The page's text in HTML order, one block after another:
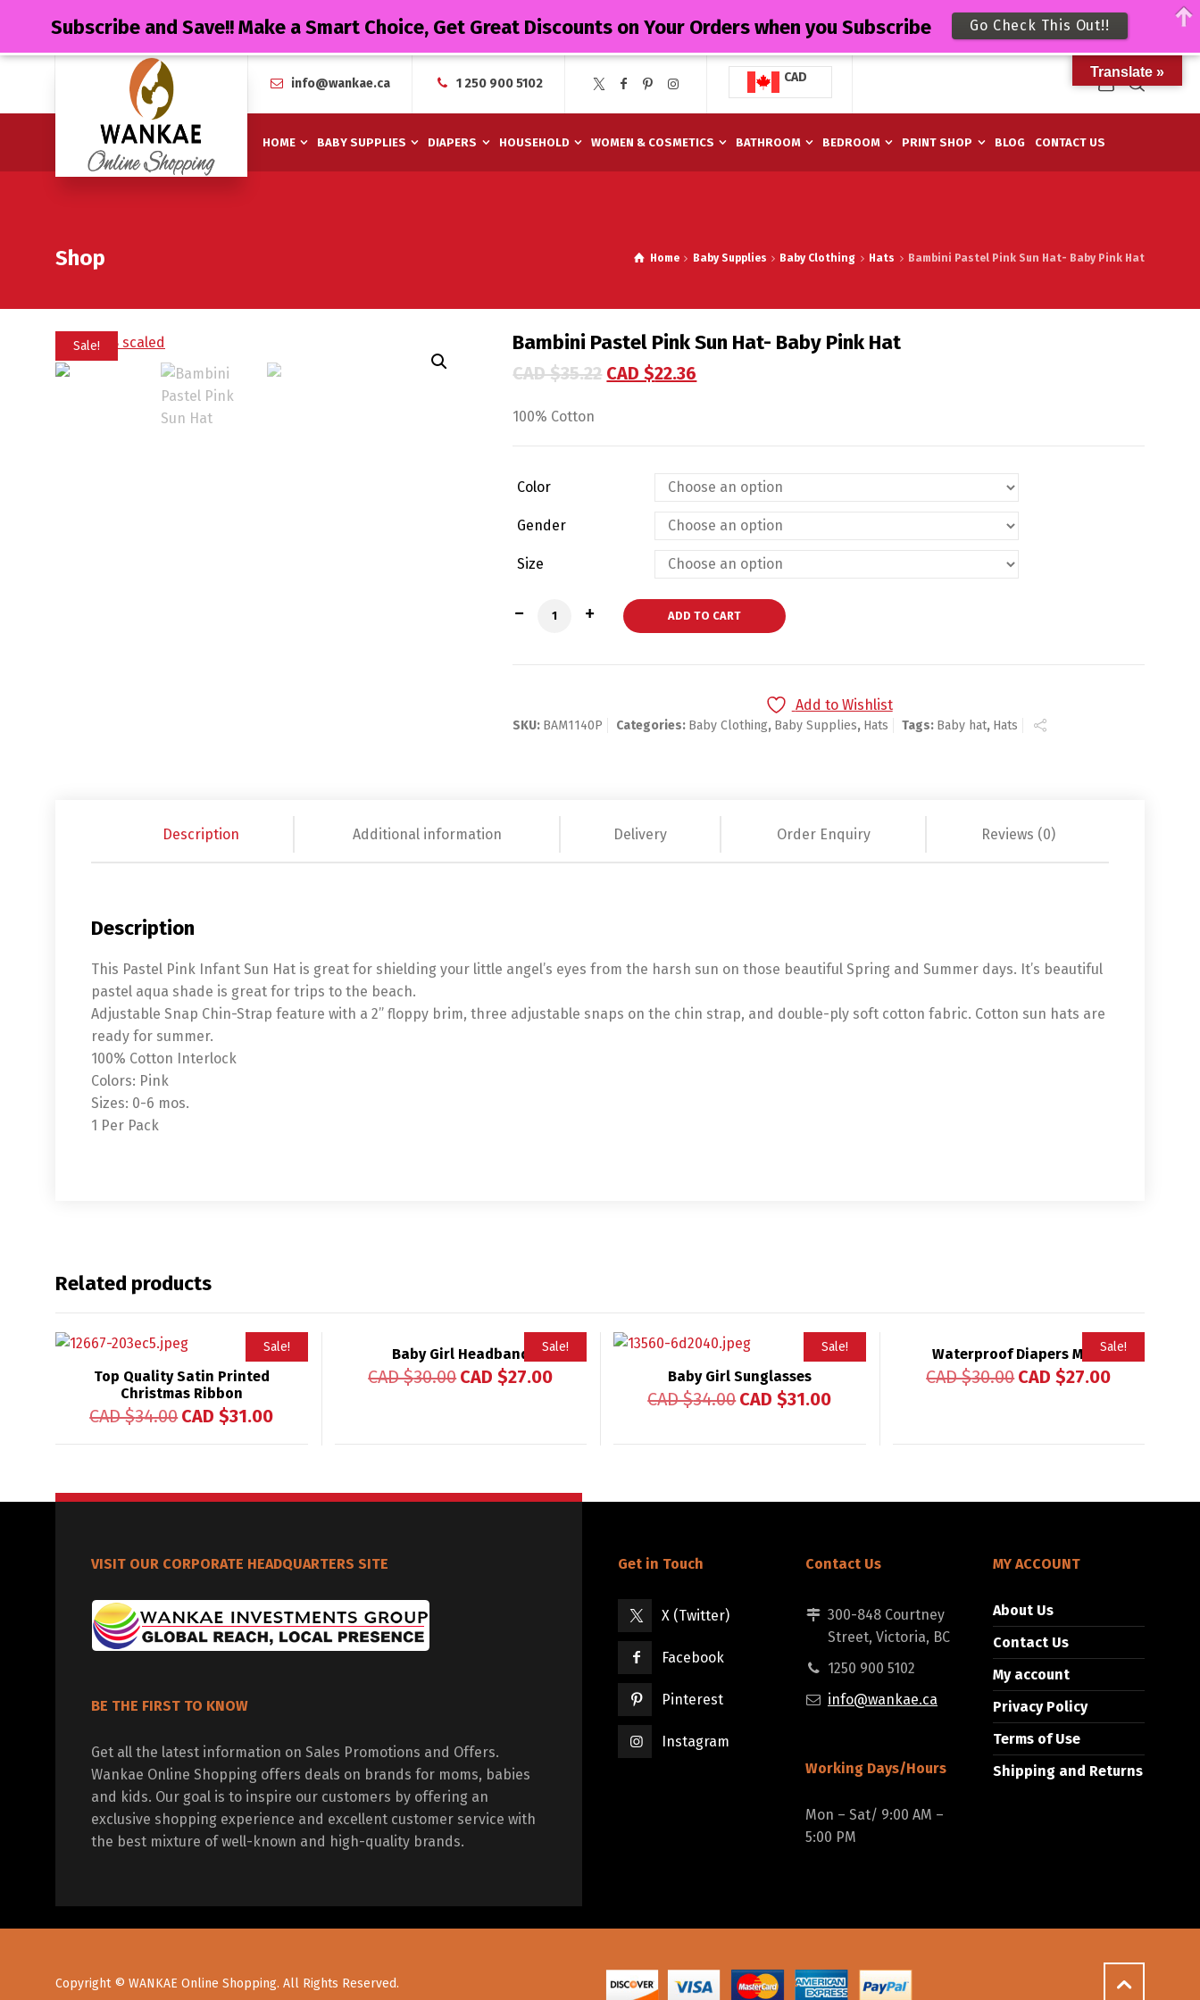
info@wankae.ca 1 250 900 5102 CAD
HOME BABY SUPPLIES DIAPERS HOUSEHOLD WOMEN & COSMETICS BATHROOM BEDROOM PRINT SHOP BLOG CONTACT US
Shop Home Baby Supplies Baby Clothing Hats Bambini Pastel Pink Sun Hat- Baby Pink Hat
Sale! Bambini Pastel Pink Sun Hat- Baby Pink Hat
CAD $35.22 CAD $22.36
100% Cotton
Color
Gender
Size
Bambini Pastel Pink Sun Hat- Baby Pink Hat quantity
ADD TO CART
Add to Wishlist
SKU: BAM1140P Categories: Baby Clothing, Baby Supplies, Hats Tags: Baby hat, Hats
Description Additional information Delivery Order Enquiry Reviews (0)
Description
This Pastel Pink Infant Sun Hat is great for shielding your little angel’s eyes from the harsh sun on those beautiful Spring and Summer days. It’s beautiful
pastel aqua shade is great for trips to the beach.
Adjustable Snap Chin-Strap feature with a 2” floppy brim, three adjustable snaps on the chin strap, and double-ply soft cotton fabric. Cotton sun hats are
ready for summer.
100% Cotton Interlock
Colors: Pink
Sizes: 0-6 mos.
1 Per Pack
Related products
Sale!
Top Quality Satin Printed
Christmas Ribbon
CAD $34.00CAD $31.00
Sale!
Baby Girl Headband
CAD $30.00CAD $27.00
Sale!
Baby Girl Sunglasses
CAD $34.00CAD $31.00
Sale!
Rated
4.83
Waterproof Diapers Matt
CAD $30.00CAD $27.00
VISIT OUR CORPORATE HEADQUARTERS SITE
BE THE FIRST TO KNOW
Get all the latest information on Sales Promotions and Offers.
Wankae Online Shopping offers deals on brands for moms, babies
and kids. Our goal is to inspire our customers by offering an
exclusive shopping experience and excellent customer service with
the best mixture of well-known and high-quality brands.
Get in Touch
X (Twitter)
Facebook
Pinterest
Instagram
Contact Us
300-848 Courtney
Street, Victoria, BC
1250 900 5102
info@wankae.ca
Working Days/Hours
Mon – Sat/ 9:00 AM –
5:00 PM
MY ACCOUNT
About Us
Contact Us
My account
Privacy Policy
Terms of Use
Shipping and Returns
Copyright © WANKAE Online Shopping. All Rights Reserved.
Translate »
Subscribe and Save!! Make a Smart Choice, Get Great Discounts on Your Orders when you Subscribe Go Check This Out!!